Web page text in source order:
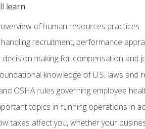
learn
of human resources practices
handling recruitment, performance
decision making for compensation and
knowledge of U.S. laws
OSHA rules governing employee
topics in running operations in
taxes affect you, whether your